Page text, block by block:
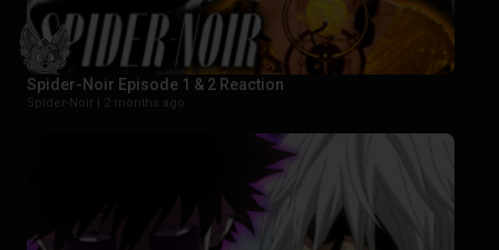
Spider-Noir Episode 1 & 2 Reaction
Spider-Noir | 2 months ago